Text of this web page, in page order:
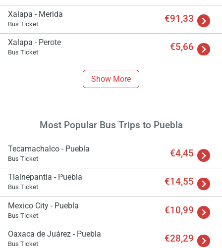
Xalapa - Merida
Bus Ticket €91,33
Xalapa - Perote
Bus Ticket €5,66
Show More
Most Popular Bus Trips to Puebla
Tecamachalco - Puebla
Bus Ticket €4,45
Tlalnepantla - Puebla
Bus Ticket €14,55
Mexico City - Puebla
Bus Ticket €10,99
Oaxaca de Juárez - Puebla
Bus Ticket €28,29